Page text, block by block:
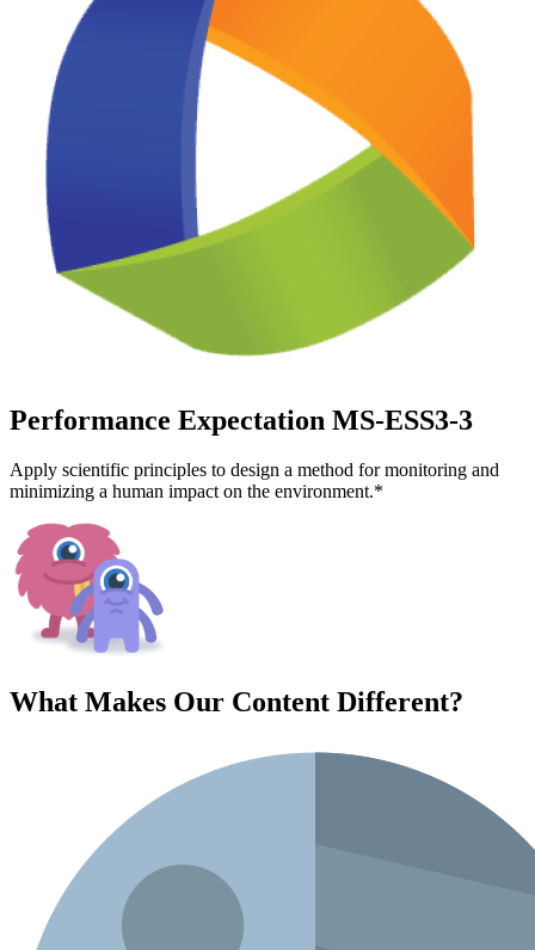
Performance Expectation MS-ESS3-3
Apply scientific principles to design a method for monitoring and
minimizing a human impact on the environment.*
What Makes Our Content Different?